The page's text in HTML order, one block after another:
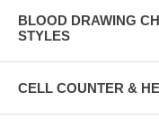
BLOOD DRAWING
STYLES
CELL COUNTER &